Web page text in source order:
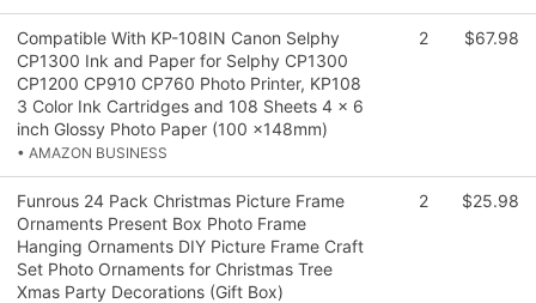
Compatible With KP-108IN Canon Selphy
CP1300 Ink and Paper for Selphy CP1300
CP1200 CP910 CP760 Photo Printer, KP108
3 Color Ink Cartridges and 108 Sheets 4 x 6
inch Glossy Photo Paper (100 x148mm)
• AMAZON BUSINESS
2 $67.98
Funrous 24 Pack Christmas Picture Frame
Ornaments Present Box Photo Frame
Hanging Ornaments DIY Picture Frame Craft
Set Photo Ornaments for Christmas Tree
Xmas Party Decorations (Gift Box)
2 $25.98